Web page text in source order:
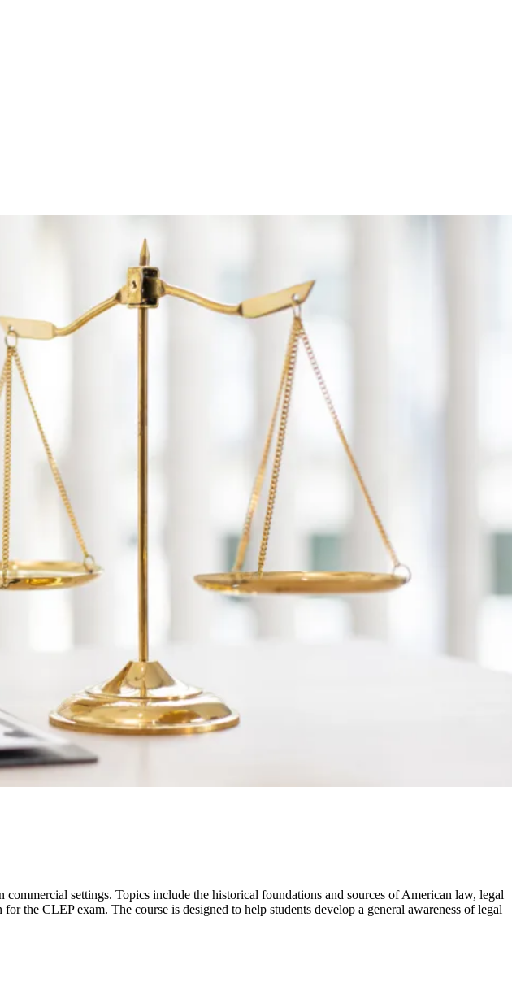
settings. Topics include the historical foundations and sources of American law, legal
the CLEP exam. The course is designed to help students develop a general awareness of legal